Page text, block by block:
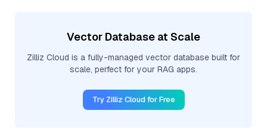
Vector Database at Scale
Zilliz Cloud is a fully-managed vector database built for
scale, perfect for your RAG apps.
Try Zilliz Cloud for Free